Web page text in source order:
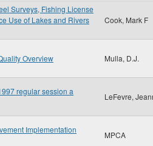
Surveys, Fishing License
Use of Lakes and Rivers
Cook, Mark F
Overview Mulla, D.J.
regular session a
LeFevre,
Implementation
MPCA